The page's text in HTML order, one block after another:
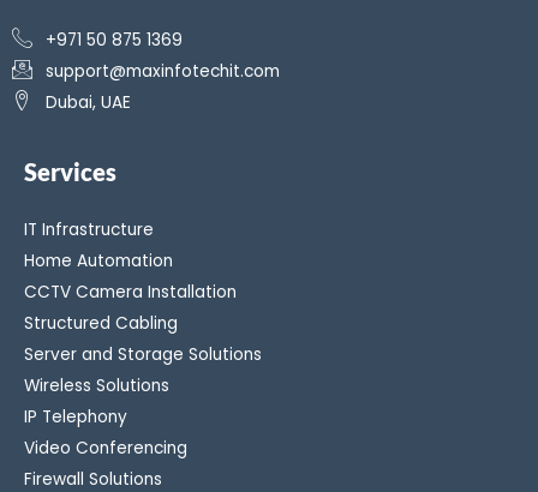
+971 50 875 1369
support@maxinfotechit.com
Dubai, UAE
Services
IT Infrastructure
Home Automation
CCTV Camera Installation
Structured Cabling
Server and Storage Solutions
Wireless Solutions
IP Telephony
Video Conferencing
Firewall Solutions